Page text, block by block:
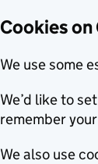
Cookies on
We use some
We’d like to
remember
We also use